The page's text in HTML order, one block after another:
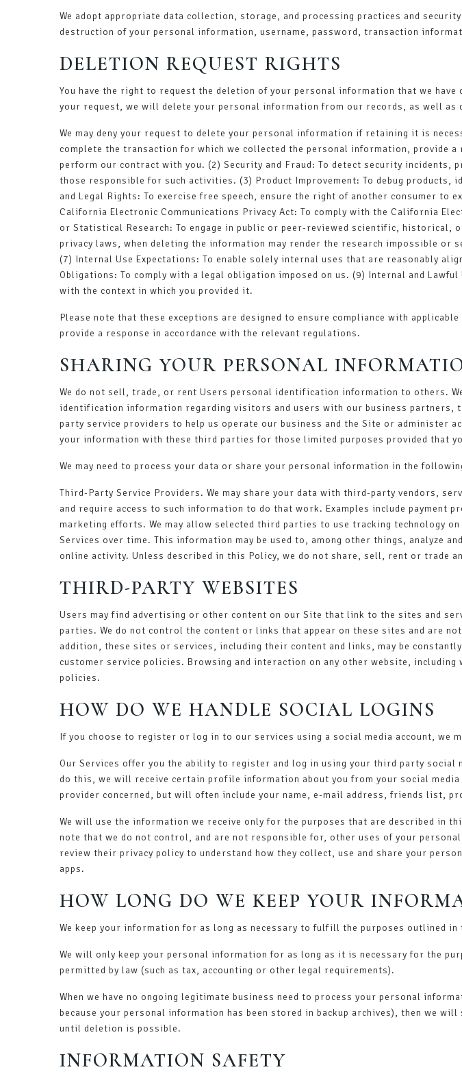
We adopt appropriate data collection, storage, and processing practices and
destruction of your personal information, username, password, transaction
DELETION REQUEST RIGHTS
You have the right to request the deletion of your personal information that we
your request, we will delete your personal information from our records, as well
We may deny your request to delete your personal information if retaining it is
complete the transaction for which we collected the personal information,
perform our contract with you. (2) Security and Fraud: To detect security
those responsible for such activities. (3) Product Improvement: To debug
and Legal Rights: To exercise free speech, ensure the right of another consumer
California Electronic Communications Privacy Act: To comply with the California
or Statistical Research: To engage in public or peer-reviewed scientific,
privacy laws, when deleting the information may render the research impossible
(7) Internal Use Expectations: To enable solely internal uses that are reasonably
Obligations: To comply with a legal obligation imposed on us. (9) Internal and
with the context in which you provided it.
Please note that these exceptions are designed to ensure compliance with
provide a response in accordance with the relevant regulations.
SHARING YOUR PERSONAL
We do not sell, trade, or rent Users personal identification information to others.
identification information regarding visitors and users with our business partners,
party service providers to help us operate our business and the Site or administer
your information with these third parties for those limited purposes provided that
We may need to process your data or share your personal information in the
Third-Party Service Providers. We may share your data with third-party vendors,
and require access to such information to do that work. Examples include payment
marketing efforts. We may allow selected third parties to use tracking technology
Services over time. This information may be used to, among other things, analyze
online activity. Unless described in this Policy, we do not share, sell, rent or
THIRD-PARTY WEBSITES
Users may find advertising or other content on our Site that link to the sites and
parties. We do not control the content or links that appear on these sites and are
addition, these sites or services, including their content and links, may be
customer service policies. Browsing and interaction on any other website,
policies.
HOW DO WE HANDLE SOCIAL LOGINS
If you choose to register or log in to our services using a social media account, we
Our Services offer you the ability to register and log in using your third party social
do this, we will receive certain profile information about you from your social
provider concerned, but will often include your name, e-mail address, friends list,
We will use the information we receive only for the purposes that are described in
note that we do not control, and are not responsible for, other uses of your
review their privacy policy to understand how they collect, use and share your
apps.
HOW LONG DO WE KEEP YOUR
We keep your information for as long as necessary to fulfill the purposes outlined
We will only keep your personal information for as long as it is necessary for the
permitted by law (such as tax, accounting or other legal requirements).
When we have no ongoing legitimate business need to process your personal
because your personal information has been stored in backup archives), then we
until deletion is possible.
INFORMATION SAFETY